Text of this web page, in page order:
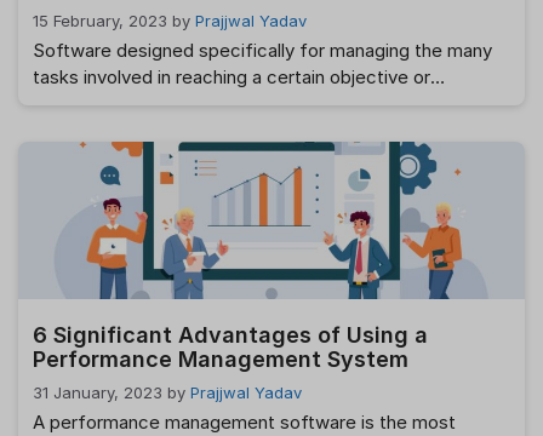
15 February, 2023 by Prajjwal Yadav
Software designed specifically for managing the many
tasks involved in reaching a certain objective or
Management Tools In addition to letting you keep tabs
on every area of your task management from a central
hub, the best Best Task Management Tools also …
6 Significant Advantages of Using a
Performance Management System
31 January, 2023 by Prajjwal Yadav
A performance management software is the most